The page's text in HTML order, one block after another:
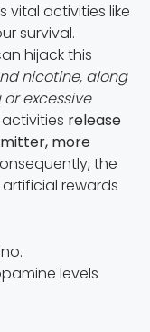
vital activities like
survival.
hijack this
nicotine, along
excessive
activities release
more
the
rewards
levels